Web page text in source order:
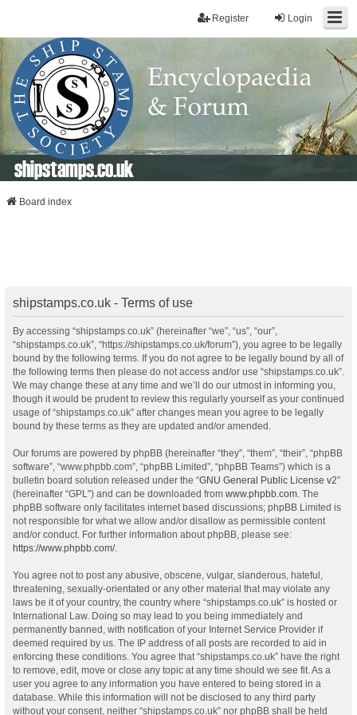
Login
Register
shipstamps.co.uk
Board index
shipstamps.co.uk - Terms of use
By accessing “shipstamps.co.uk” (hereinafter “we”, “us”, “our”,
“shipstamps.co.uk”, “https://shipstamps.co.uk/forum”), you agree to be legally
bound by the following terms. If you do not agree to be legally bound by all of
the following terms then please do not access and/or use “shipstamps.co.uk”.
We may change these at any time and we’ll do our utmost in informing you,
though it would be prudent to review this regularly yourself as your continued
usage of “shipstamps.co.uk” after changes mean you agree to be legally
bound by these terms as they are updated and/or amended.
Our forums are powered by phpBB (hereinafter “they”, “them”, “their”, “phpBB
software”, “www.phpbb.com”, “phpBB Limited”, “phpBB Teams”) which is a
bulletin board solution released under the “GNU General Public License v2”
(hereinafter “GPL”) and can be downloaded from www.phpbb.com. The
phpBB software only facilitates internet based discussions; phpBB Limited is
not responsible for what we allow and/or disallow as permissible content
and/or conduct. For further information about phpBB, please see:
https://www.phpbb.com/.
You agree not to post any abusive, obscene, vulgar, slanderous, hateful,
threatening, sexually-orientated or any other material that may violate any
laws be it of your country, the country where “shipstamps.co.uk” is hosted or
International Law. Doing so may lead to you being immediately and
permanently banned, with notification of your Internet Service Provider if
deemed required by us. The IP address of all posts are recorded to aid in
enforcing these conditions. You agree that “shipstamps.co.uk” have the right
to remove, edit, move or close any topic at any time should we see fit. As a
user you agree to any information you have entered to being stored in a
database. While this information will not be disclosed to any third party
without your consent, neither “shipstamps.co.uk” nor phpBB shall be held